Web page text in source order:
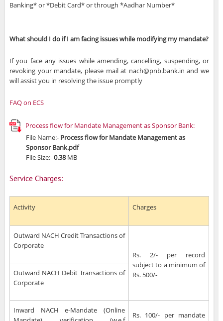
Banking* or *Debit Card* or through *Aadhar Number*
What should I do if I am facing issues while modifying my mandate?
If you face any issues while amending, cancelling, suspending, or
revoking your mandate, please mail at nach@pnb.bank.in and we
will assist you in resolving the issue promptly
FAQ on ECS
Process flow for Mandate Management as Sponsor Bank:
File Name:- Process flow for Mandate Management as
Sponsor Bank.pdf
File Size:-0.38MB
Service Charges:
Activity Charges
Outward NACH Credit Transactions of
Corporate
Rs. 2/- per record
subject to a minimum of
Rs. 500/-
Outward NACH Debit Transactions of
Corporate
Inward NACH e-Mandate (Online
Rs. 100/- per mandate